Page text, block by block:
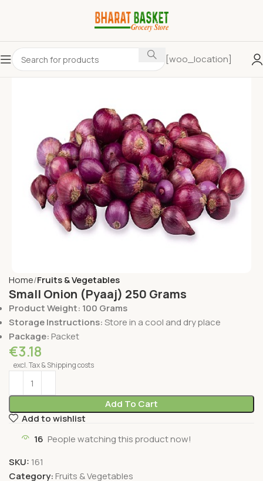
[woo_location]
Home Fruits & Vegetables
Small Onion (Pyaaj) 250 Grams
Product Weight: 100 Grams
Storage Instructions:Store in a cool and dry place
Package: Packet
€3.18
excl. Tax & Shipping costs
Add To Cart
Add to wishlist
16 People watching this product now!
SKU: 161
Category: Fruits & Vegetables